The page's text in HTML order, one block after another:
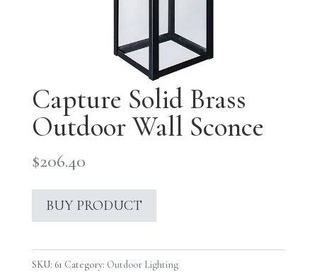
Capture Solid Brass
Outdoor Wall Sconce
$206.40
BUY PRODUCT
SKU: 61 Category: Outdoor Lighting